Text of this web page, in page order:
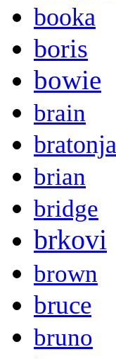
booka
boris
bowie
brain
bratonja
brian
bridge
brkovi
brown
bruce
bruno